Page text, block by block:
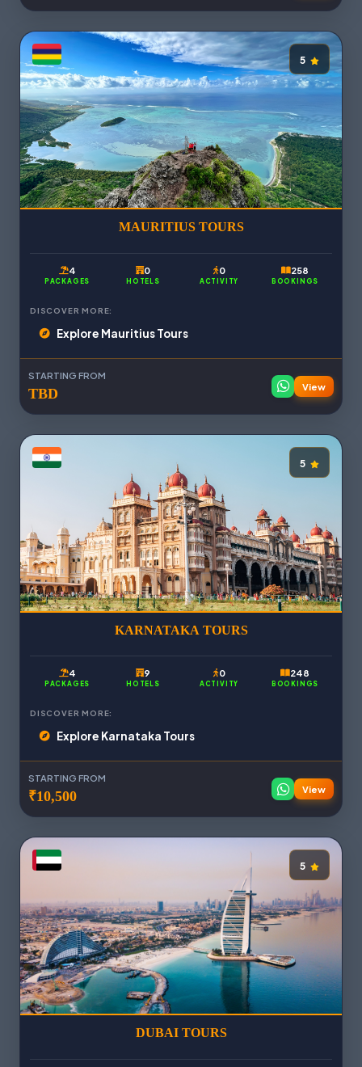
5
MAURITIUS TOURS
4
PACKAGES
0
HOTELS
0
ACTIVITY
258
BOOKINGS
DISCOVER MORE:
Explore Mauritius Tours
STARTING FROM
TBD View
5
KARNATAKA TOURS
4
PACKAGES
9
HOTELS
0
ACTIVITY
248
BOOKINGS
DISCOVER MORE:
Explore Karnataka Tours
STARTING FROM
₹10,500 View
5
DUBAI TOURS